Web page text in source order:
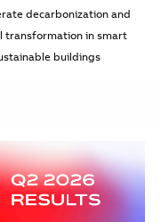
decarbonization and
transformation in smart
buildings